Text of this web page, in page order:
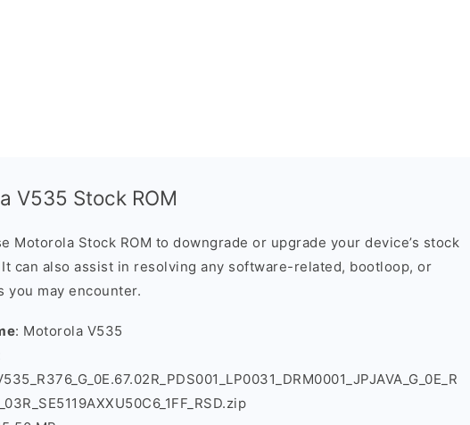
V535 Stock ROM
Motorola Stock ROM to downgrade or upgrade your device’s stock
It can also assist in resolving any software-related, bootloop, or
you may encounter.
: Motorola V535